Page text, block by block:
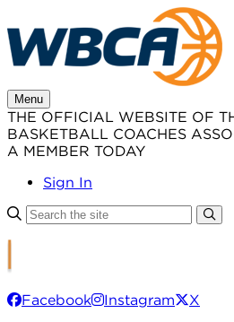
to
content
Menu
THE OFFICIAL WEBSITE OF
BASKETBALL COACHES
A MEMBER TODAY
Sign In
Facebook Instagram
X